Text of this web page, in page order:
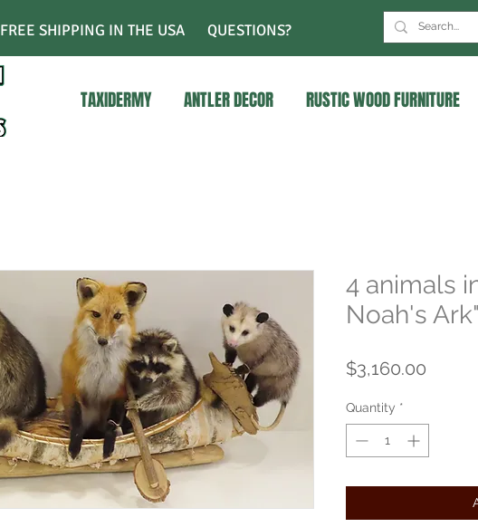
FREE SHIPPING IN THE USA QUESTIONS?
TAXIDERMY ANTLER DECOR RUSTIC WOOD FURNITURE
4 animals
Noah's Ark"
$3,160.00
Quantity *